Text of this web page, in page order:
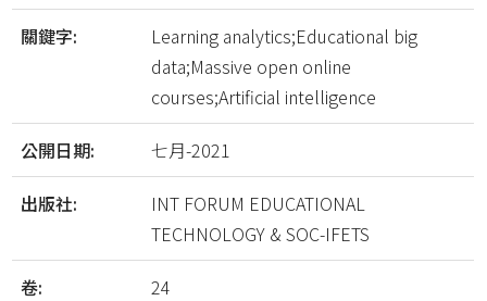
關鍵字:
Learning analytics;Educational big
data;Massive open online
courses;Artificial intelligence
公開日期: 七月-2021
出版社:
INT FORUM EDUCATIONAL
TECHNOLOGY & SOC-IFETS
卷: 24